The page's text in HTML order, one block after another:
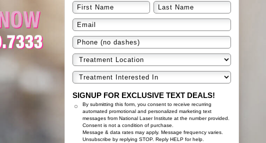
SIGNUP FOR EXCLUSIVE TEXT DEALS!
By submitting this form, you consent to receive recurring
automated promotional and personalized marketing text
messages from National Laser Institute at the number provided.
Consent is not a condition of purchase.
Message & data rates may apply. Message frequency varies.
Unsubscribe by replying STOP. Reply HELP for help.